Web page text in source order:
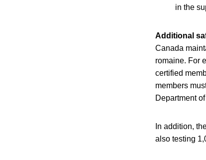
in the
Additional
Canada
romaine. For
certified
members
Department
In addition,
also testing